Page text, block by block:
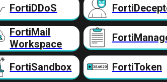
FortiDDoS
FortiMail
Workspace
FortiSandbox FortiToken